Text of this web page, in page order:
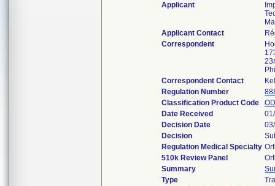
Applicant
Applicant Contact
Correspondent
Correspondent Contact
Regulation Number
Classification Product Code
Date Received
Decision Date
Decision
Regulation Medical Specialty
510k Review Panel
Summary
Type